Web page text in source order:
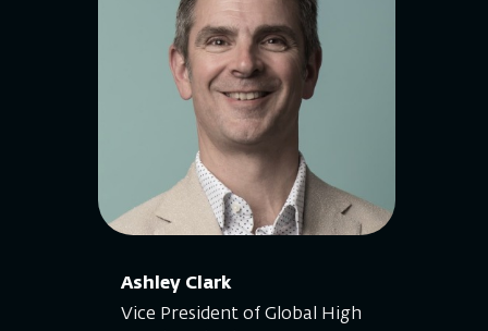
Ashley Clark
Vice President of Global High